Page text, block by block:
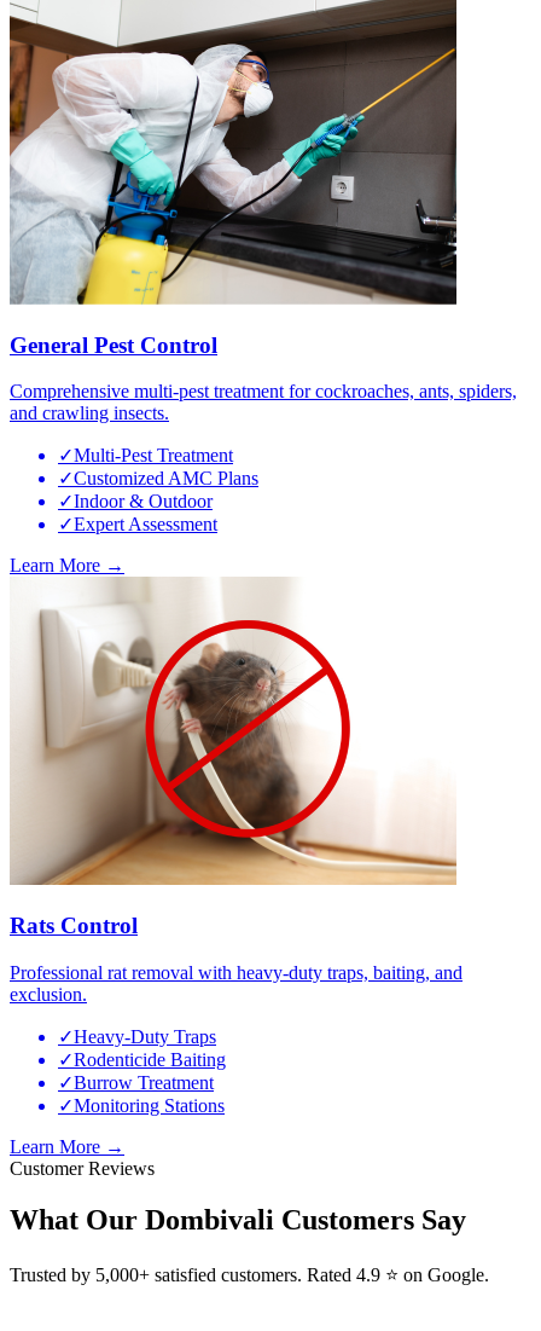
General Pest Control
Comprehensive multi-pest treatment for cockroaches, ants, spiders,
and crawling insects.
✓Multi-Pest Treatment
✓Customized AMC Plans
✓Indoor & Outdoor
✓Expert Assessment
Learn More →
Rats Control
Professional rat removal with heavy-duty traps, baiting, and
exclusion.
✓Heavy-Duty Traps
✓Rodenticide Baiting
✓Burrow Treatment
✓Monitoring Stations
Learn More →
Customer Reviews
What Our Dombivali Customers Say
Trusted by 5,000+ satisfied customers. Rated 4.9 ⭐ on Google.